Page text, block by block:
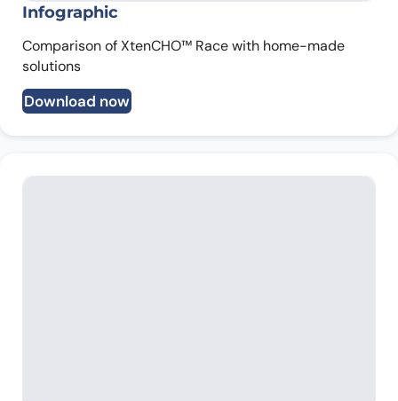
Infographic
Comparison of XtenCHO™ Race with home-made
solutions
Download now